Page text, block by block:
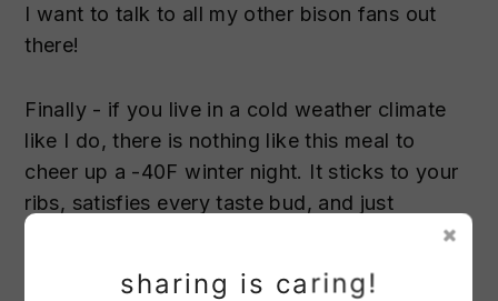
I want to talk to all my other bison fans out
there!
Finally - if you live in a cold weather climate
like I do, there is nothing like this meal to
cheer up a -40F winter night. It sticks to your
ribs, satisfies every taste bud, and just
sharing is caring!